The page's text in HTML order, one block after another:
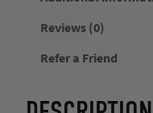
g
Reviews (0)
Refer a Friend